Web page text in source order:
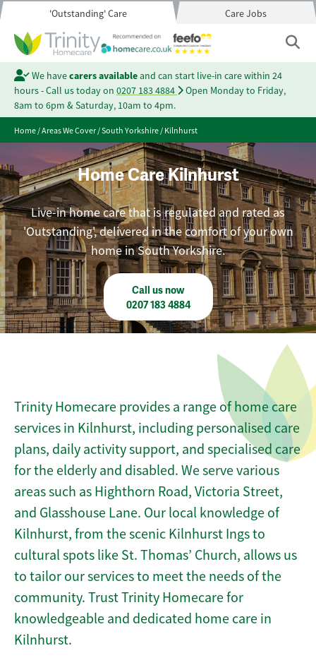
'Outstanding' Care Care Jobs
We havecarers availableand can start live-in care within 24
hours - Call us today on 0207 183 4884
Open Monday to Friday,
8am to 6pm & Saturday, 10am to 4pm.
Home/Areas We Cover/South Yorkshire/Kilnhurst
Home Care Kilnhurst
Live-in home care that is regulated and rated as
'Outstanding', delivered in the comfort of your own
home in South Yorkshire.
Call us now
0207 183 4884
Trinity Homecare provides a range of home care
services in Kilnhurst, including personalised care
plans, daily activity support, and specialised care
for the elderly and disabled. We serve various
areas such as Highthorn Road, Victoria Street,
and Glasshouse Lane. Our local knowledge of
Kilnhurst, from the scenic Kilnhurst Ings to
cultural spots like St. Thomas’ Church, allows us
to tailor our services to meet the needs of the
community. Trust Trinity Homecare for
knowledgeable and dedicated home care in
Kilnhurst.